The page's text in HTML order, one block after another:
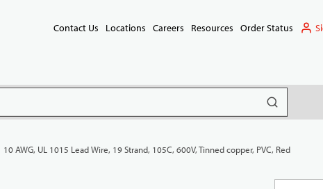
Contact Us Locations Careers Resources Order Status
submit search
10 AWG, UL 1015 Lead Wire, 19 Strand, 105C, 600V, Tinned copper, PVC, Red